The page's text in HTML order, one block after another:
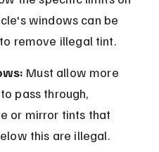
windows can be
remove illegal tint.
Must allow more
pass through,
or mirror tints that
this are illegal.